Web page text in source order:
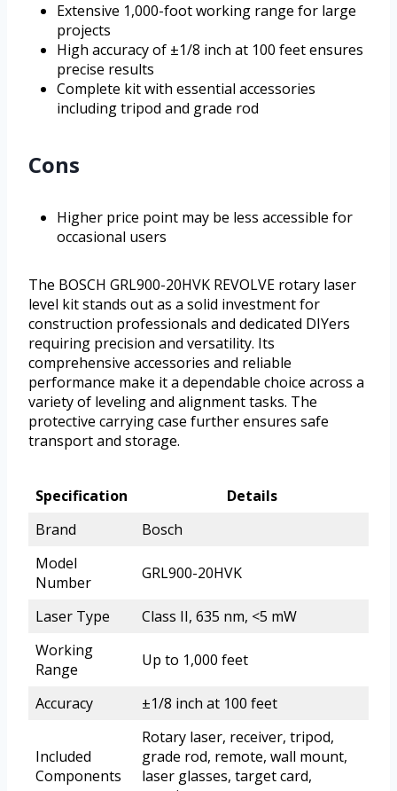
Extensive 1,000-foot working range for large
projects
High accuracy of ±1/8 inch at 100 feet ensures
precise results
Complete kit with essential accessories
including tripod and grade rod
Cons
Higher price point may be less accessible for
occasional users
The BOSCH GRL900-20HVK REVOLVE rotary laser
level kit stands out as a solid investment for
construction professionals and dedicated DIYers
requiring precision and versatility. Its
comprehensive accessories and reliable
performance make it a dependable choice across a
variety of leveling and alignment tasks. The
protective carrying case further ensures safe
transport and storage.
Specification
Details
Brand
Bosch
Model
Number
GRL900-20HVK
Laser Type
Class II, 635 nm, <5 mW
Working
Range
Up to 1,000 feet
Accuracy ±1/8 inch at 100 feet
Included
Components
Rotary laser, receiver, tripod,
grade rod, remote, wall mount,
laser glasses, target card,